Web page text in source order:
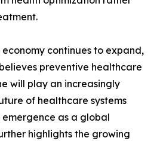
continues to expand,
preventive healthcare
will play an increasingly
of healthcare systems
emergence as a global
highlights the growing